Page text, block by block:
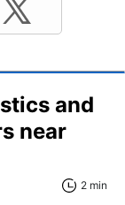
and
near
2 min